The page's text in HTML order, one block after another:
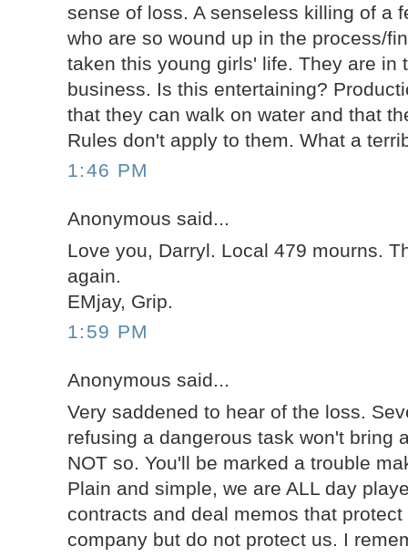
sense of loss. A senseless killing of a
who are so wound up in the process/
taken this young girls' life. They are in
business. Is this entertaining?
that they can walk on water and that
Rules don't apply to them. What a
1:46 PM
Anonymous said...
Love you, Darryl. Local 479 mourns.
again.
EMjay, Grip.
1:59 PM
Anonymous said...
Very saddened to hear of the loss.
refusing a dangerous task won't bring
NOT so. You'll be marked a trouble
Plain and simple, we are ALL day
contracts and deal memos that
company but do not protect us. I